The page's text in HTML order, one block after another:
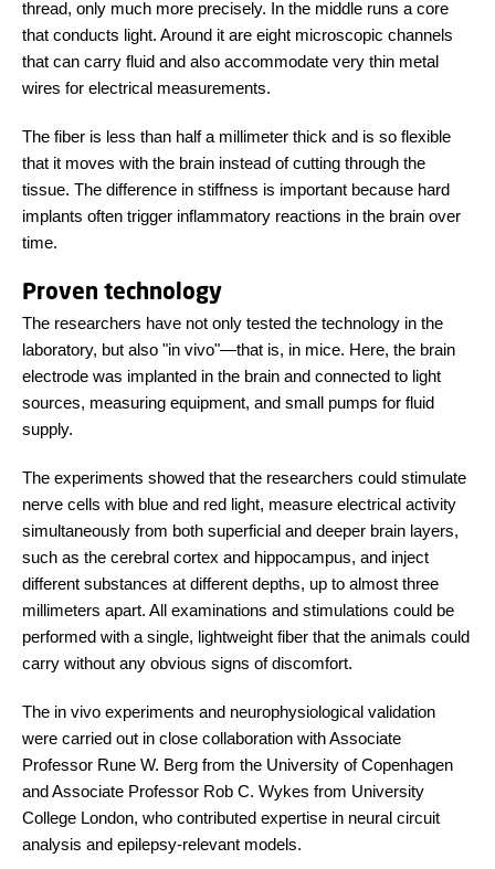
thread, only much more precisely. In the middle runs a core
that conducts light. Around it are eight microscopic channels
that can carry fluid and also accommodate very thin metal
wires for electrical measurements.
The fiber is less than half a millimeter thick and is so flexible
that it moves with the brain instead of cutting through the
tissue. The difference in stiffness is important because hard
implants often trigger inflammatory reactions in the brain over
time.
Proven technology
The researchers have not only tested the technology in the
laboratory, but also "in vivo"—that is, in mice. Here, the brain
electrode was implanted in the brain and connected to light
sources, measuring equipment, and small pumps for fluid
supply.
The experiments showed that the researchers could stimulate
nerve cells with blue and red light, measure electrical activity
simultaneously from both superficial and deeper brain layers,
such as the cerebral cortex and hippocampus, and inject
different substances at different depths, up to almost three
millimeters apart. All examinations and stimulations could be
performed with a single, lightweight fiber that the animals could
carry without any obvious signs of discomfort.
The in vivo experiments and neurophysiological validation
were carried out in close collaboration with Associate
Professor Rune W. Berg from the University of Copenhagen
and Associate Professor Rob C. Wykes from University
College London, who contributed expertise in neural circuit
analysis and epilepsy-relevant models.